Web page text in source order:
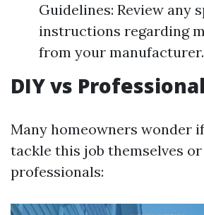
Guidelines: Review any
instructions regarding
from your manufacturer.
DIY vs
Many homeowners wonder
tackle this job themselves
professionals: